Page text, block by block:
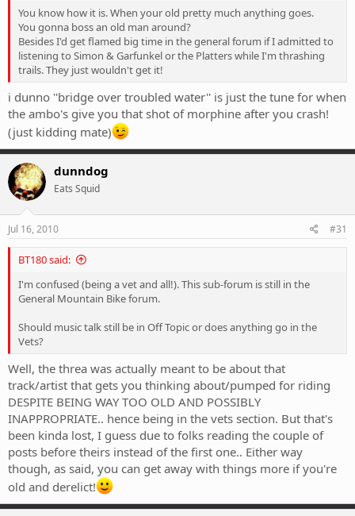
You know how it is. When your old pretty much anything goes.
You gonna boss an old man around?
Besides I'd get flamed big time in the general forum if I admitted to
listening to Simon & Garfunkel or the Platters while I'm thrashing
trails. They just wouldn't get it!
i dunno ''bridge over troubled water'' is just the tune for when
the ambo's give you that shot of morphine after you crash!
(just kidding mate)
dunndog
Eats Squid
Jul 16, 2010 #31
BT180 said:
I'm confused (being a vet and all!). This sub-forum is still in the
General Mountain Bike forum.
Should music talk still be in Off Topic or does anything go in the
Vets?
Well, the threa was actually meant to be about that
track/artist that gets you thinking about/pumped for riding
DESPITE BEING WAY TOO OLD AND POSSIBLY
INAPPROPRIATE.. hence being in the vets section. But that's
been kinda lost, I guess due to folks reading the couple of
posts before theirs instead of the first one.. Either way
though, as said, you can get away with things more if you're
old and derelict!